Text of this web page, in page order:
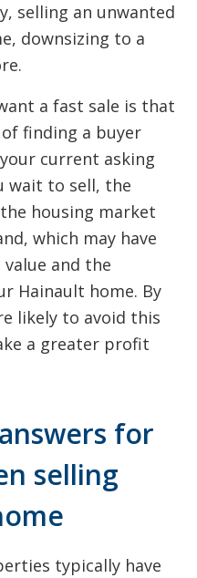
selling an unwanted
downsizing to a
a fast sale is that
finding a buyer
current asking
wait to sell, the
housing market
which may have
and the
Hainault home. By
likely to avoid this
a greater profit
for
selling
typically have